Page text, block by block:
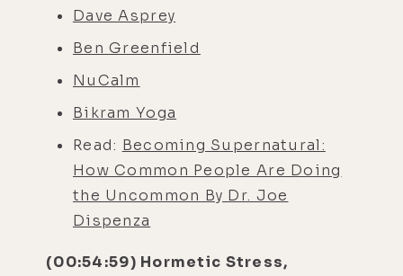
Dave Asprey
Ben Greenfield
NuCalm
Bikram Yoga
Read: Becoming Supernatural:
How Common People Are Doing
the Uncommon By Dr. Joe
Dispenza
(00:54:59) Hormetic Stress,